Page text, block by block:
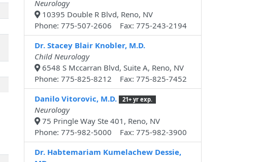
Neurology
10395 Double R Blvd, Reno, NV
Phone: 775-507-2606 Fax: 775-243-2194
Dr. Stacey Blair Knobler, M.D.
Child Neurology
6548 S Mccarran Blvd, Suite A, Reno, NV
Phone: 775-825-8212 Fax: 775-825-7452
Danilo Vitorovic, M.D.
21+ yr exp.
Neurology
75 Pringle Way Ste 401, Reno, NV
Phone: 775-982-5000 Fax: 775-982-3900
Dr. Habtemariam Kumelachew Dessie,